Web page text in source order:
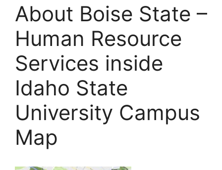
About Boise State –
Human Resource
Services inside
Idaho State
University Campus
Map